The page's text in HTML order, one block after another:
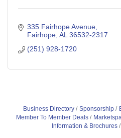
335 Fairhope Avenue
Fairhope AL 36532-2317
(251) 928-1720
Business Directory Sponsorship
Member To Member Deals
Information & Brochures